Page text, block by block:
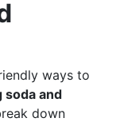
ways to
soda and
down